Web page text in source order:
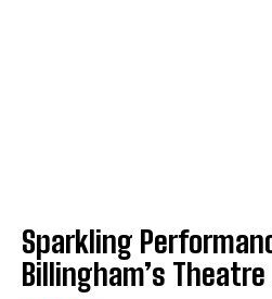
Sparkling
Billingham’s